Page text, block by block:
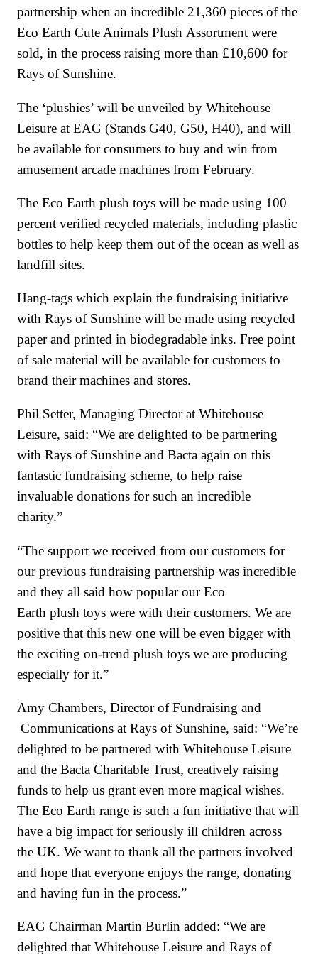
partnership when an incredible 21,360 pieces of the
Eco Earth Cute Animals Plush Assortment were
sold, in the process raising more than £10,600 for
Rays of Sunshine.
The ‘plushies’ will be unveiled by Whitehouse
Leisure at EAG (Stands G40, G50, H40), and will
be available for consumers to buy and win from
amusement arcade machines from February.
The Eco Earth plush toys will be made using 100
percent verified recycled materials, including plastic
bottles to help keep them out of the ocean as well as
landfill sites.
Hang-tags which explain the fundraising initiative
with Rays of Sunshine will be made using recycled
paper and printed in biodegradable inks. Free point
of sale material will be available for customers to
brand their machines and stores.
Phil Setter, Managing Director at Whitehouse
Leisure, said: “We are delighted to be partnering
with Rays of Sunshine and Bacta again on this
fantastic fundraising scheme, to help raise
invaluable donations for such an incredible
charity.”
“The support we received from our customers for
our previous fundraising partnership was incredible
and they all said how popular our Eco
Earth plush toys were with their customers. We are
positive that this new one will be even bigger with
the exciting on-trend plush toys we are producing
especially for it.”
Amy Chambers, Director of Fundraising and
Communications at Rays of Sunshine, said: “We’re
delighted to be partnered with Whitehouse Leisure
and the Bacta Charitable Trust, creatively raising
funds to help us grant even more magical wishes.
The Eco Earth range is such a fun initiative that will
have a big impact for seriously ill children across
the UK. We want to thank all the partners involved
and hope that everyone enjoys the range, donating
and having fun in the process.”
EAG Chairman Martin Burlin added: “We are
delighted that Whitehouse Leisure and Rays of